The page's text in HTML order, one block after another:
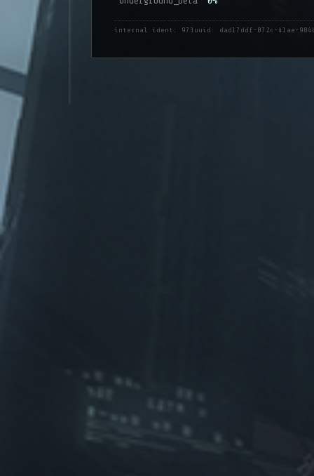
internal ident: 973 uuid: dad17ddf-072c-41ae-